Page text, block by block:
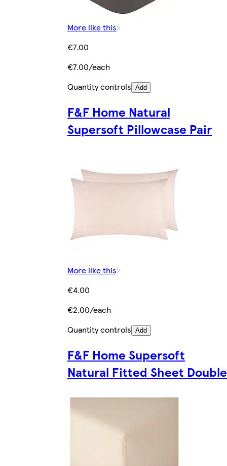
More like this
€7.00
€7.00/each
Quantity controls Add
F&F Home Natural
Supersoft Pillowcase Pair
More like this
€4.00
€2.00/each
Quantity controls Add
F&F Home Supersoft
Natural Fitted Sheet Double